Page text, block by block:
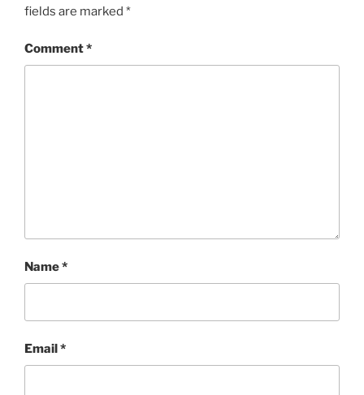
fields are marked *
Comment*
Name*
Email *